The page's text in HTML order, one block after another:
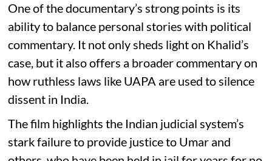
One of the documentary’s strong points is its
ability to balance personal stories with political
commentary. It not only sheds light on Khalid’s
case, but it also offers a broader commentary on
how ruthless laws like UAPA are used to silence
dissent in India.
The film highlights the Indian judicial system’s
stark failure to provide justice to Umar and